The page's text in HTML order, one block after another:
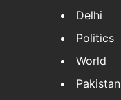
Delhi
Politics
World
Pakistan